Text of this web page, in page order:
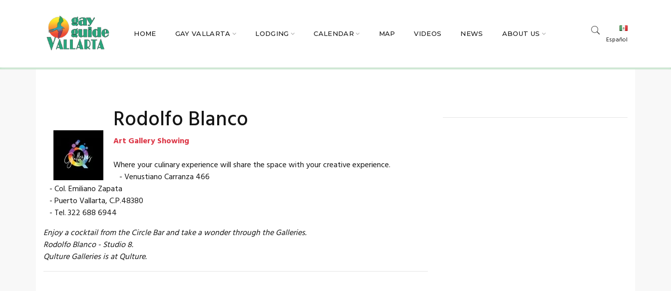
HOME GAY VALLARTA LODGING CALENDAR MAP VIDEOS NEWS ABOUT US
Español
Rodolfo Blanco
Art Gallery Showing
Where your culinary experience will share the space with your creative experience.
- Venustiano Carranza 466
- Col. Emiliano Zapata
- Puerto Vallarta, C.P.48380
- Tel. 322 688 6944
Enjoy a cocktail from the Circle Bar and take a wonder through the Galleries.
Rodolfo Blanco - Studio 8.
Qulture Galleries is at Qulture.